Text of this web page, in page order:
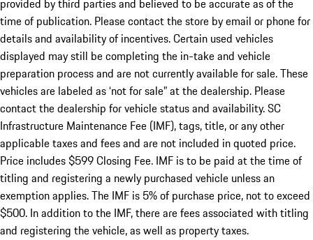
provided by third parties and believed to be accurate as of the
time of publication. Please contact the store by email or phone for
details and availability of incentives. Certain used vehicles
displayed may still be completing the in-take and vehicle
preparation process and are not currently available for sale. These
vehicles are labeled as ‘not for sale” at the dealership. Please
contact the dealership for vehicle status and availability. SC
Infrastructure Maintenance Fee (IMF), tags, title, or any other
applicable taxes and fees and are not included in quoted price.
Price includes $599 Closing Fee. IMF is to be paid at the time of
titling and registering a newly purchased vehicle unless an
exemption applies. The IMF is 5% of purchase price, not to exceed
$500. In addition to the IMF, there are fees associated with titling
and registering the vehicle, as well as property taxes.